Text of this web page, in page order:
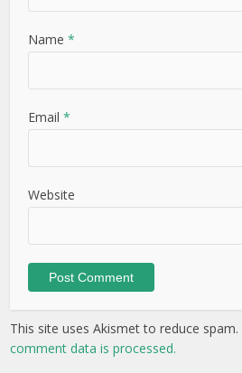
Name*
Email*
Website
This site uses Akismet to reduce spam.
comment data is processed.